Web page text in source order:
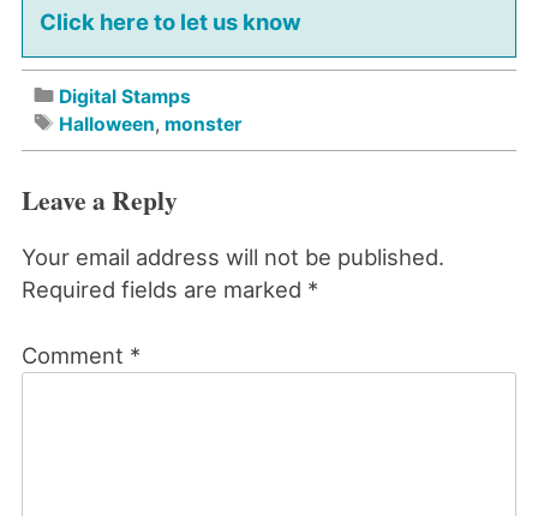
Click here to let us know
Digital Stamps
Halloween, monster
Leave a Reply
Your email address will not be published.
Required fields are marked *
Comment *